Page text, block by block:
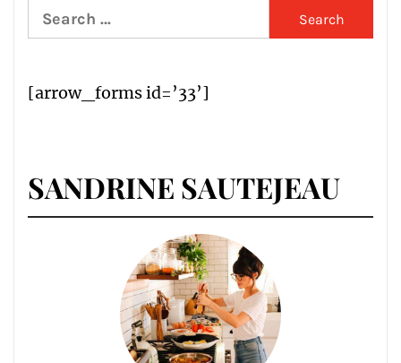
Search
for:
[arrow_forms id=’33’]
SANDRINE SAUTEJEAU